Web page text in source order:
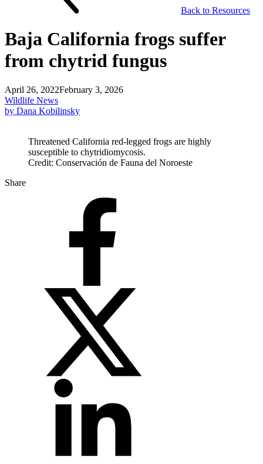
Back to Resources
Baja California frogs suffer
from chytrid fungus
April 26, 2022February 3, 2026
Wildlife News
by Dana Kobilinsky
Threatened California red-legged frogs are highly
susceptible to chytridiomycosis.
Credit: Conservación de Fauna del Noroeste
Share